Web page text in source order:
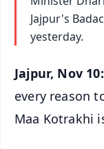
Jajpur's
yesterday.
Jajpur, Nov 10:
every reason
Maa Kotrakhi